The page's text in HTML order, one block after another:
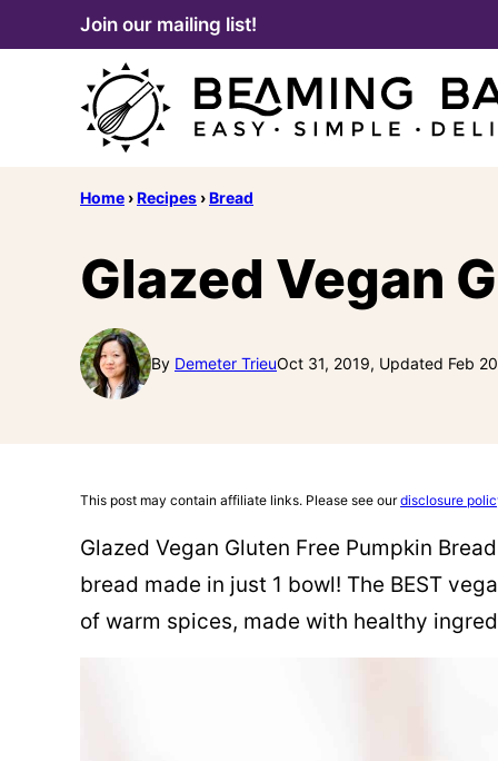
to
Join our mailing list!
Home ›Recipes ›Bread
Glazed Vegan
By Demeter TrieuOct 31, 2019, Updated Feb
This post may contain affiliate links. Please see ourdisclosure
Glazed Vegan Gluten Free Pumpkin
bread made in just 1 bowl! The BEST
of warm spices, made with healthy